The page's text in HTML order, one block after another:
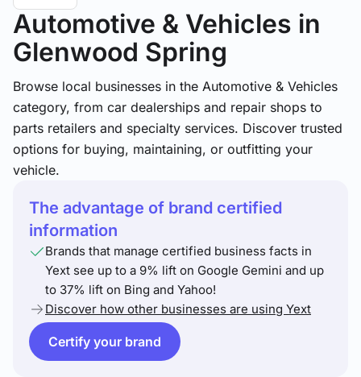
Automotive & Vehicles in
Glenwood Spring
Browse local businesses in the Automotive & Vehicles
category, from car dealerships and repair shops to
parts retailers and specialty services. Discover trusted
options for buying, maintaining, or outfitting your
vehicle.
The advantage of brand certified
information
Brands that manage certified business facts in
Yext see up to a 9% lift on Google Gemini and up
to 37% lift on Bing and Yahoo!
Discover how other businesses are using Yext
Certify your brand